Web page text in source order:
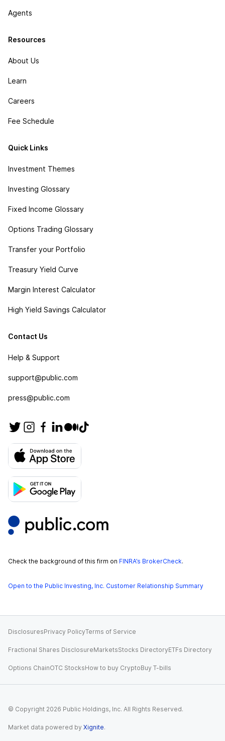
Agents
Resources
About Us
Learn
Careers
Fee Schedule
Quick Links
Investment Themes
Investing Glossary
Fixed Income Glossary
Options Trading Glossary
Transfer your Portfolio
Treasury Yield Curve
Margin Interest Calculator
High Yield Savings Calculator
Contact Us
Help & Support
support@public.com
press@public.com
Check the background of this firm on FINRA’s BrokerCheck.
Open to the Public Investing, Inc. Customer Relationship Summary
DisclosuresPrivacy PolicyTerms of Service
Fractional Shares DisclosureMarketsStocks DirectoryETFs Directory
Options ChainOTC StocksHow to buy CryptoBuy T-bills
© Copyright 2026 Public Holdings, Inc. All Rights Reserved.
Market data powered by Xignite.